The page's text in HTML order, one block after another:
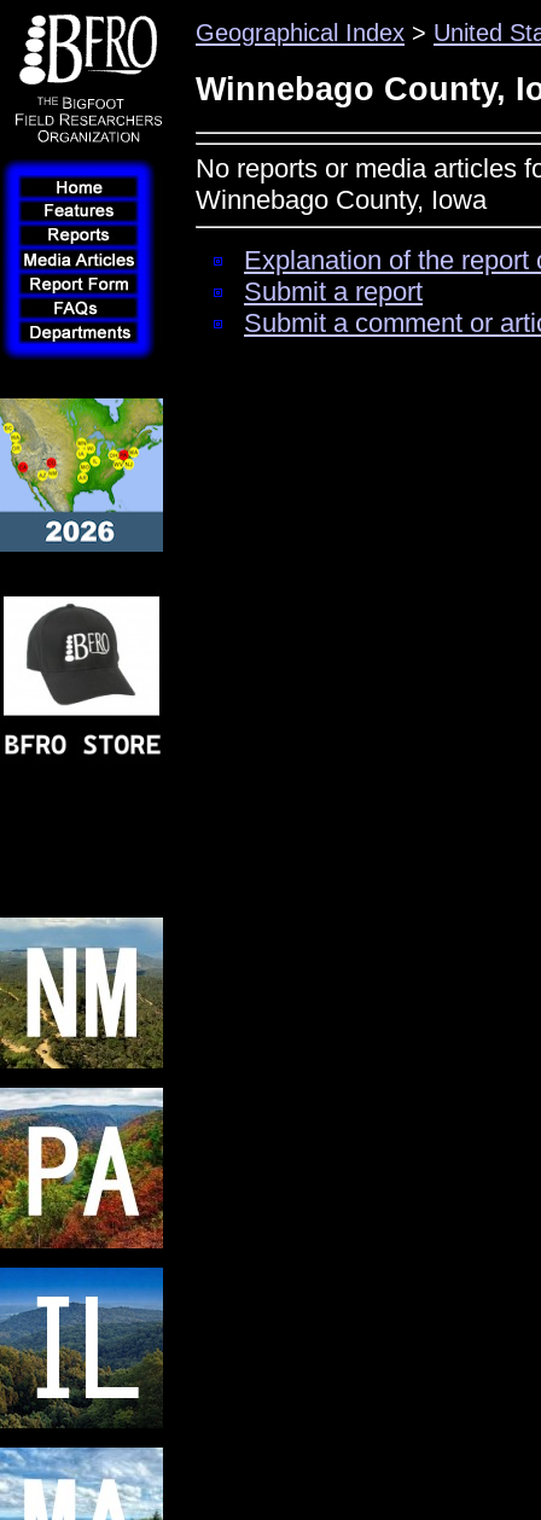
Geographical Index > United
Winnebago County,
No reports or media articles
Winnebago County, Iowa
Explanation of the
Submit a report
Submit a comment or